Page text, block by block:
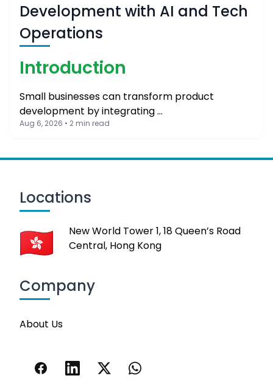
Development with AI and Tech
Operations
Introduction
Small businesses can transform product
development by integrating …
Aug 6, 2026 • 2 min read
Locations
New World Tower 1, 18 Queen’s Road
Central, Hong Kong
Company
About Us